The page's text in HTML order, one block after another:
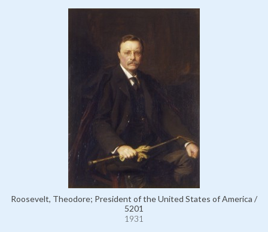
Roosevelt, Theodore; President of the United States of America /
5201
1931